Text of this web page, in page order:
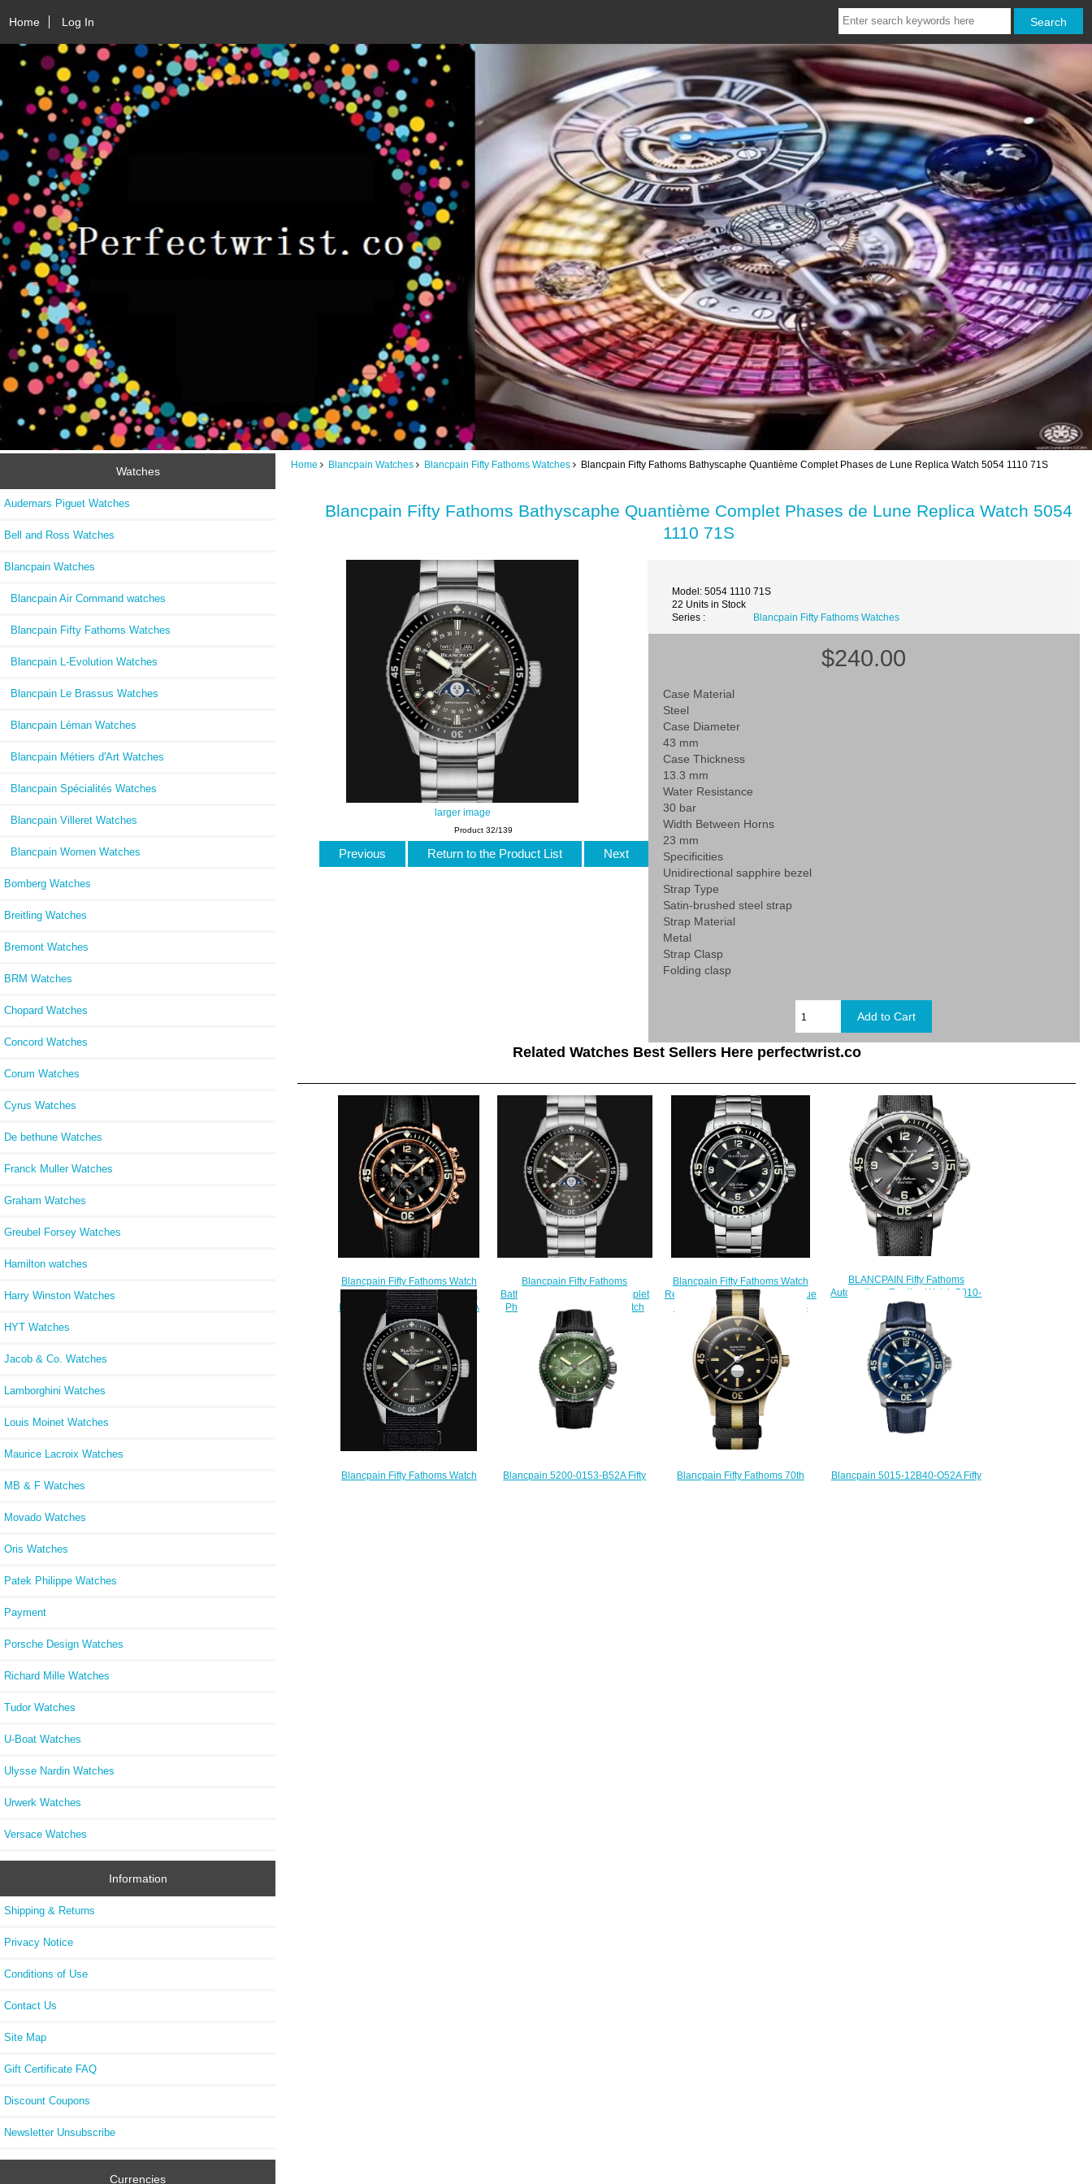
Home Log In
Watches
Audemars Piguet Watches
Bell and Ross Watches
Blancpain Watches
Blancpain Air Command watches
Blancpain Fifty Fathoms Watches
Blancpain L-Evolution Watches
Blancpain Le Brassus Watches
Blancpain Léman Watches
Blancpain Métiers d'Art Watches
Blancpain Spécialités Watches
Blancpain Villeret Watches
Blancpain Women Watches
Bomberg Watches
Breitling Watches
Bremont Watches
BRM Watches
Chopard Watches
Concord Watches
Corum Watches
Cyrus Watches
De bethune Watches
Franck Muller Watches
Graham Watches
Greubel Forsey Watches
Hamilton watches
Harry Winston Watches
HYT Watches
Jacob & Co. Watches
Lamborghini Watches
Louis Moinet Watches
Maurice Lacroix Watches
MB & F Watches
Movado Watches
Oris Watches
Patek Philippe Watches
Payment
Porsche Design Watches
Richard Mille Watches
Tudor Watches
U-Boat Watches
Ulysse Nardin Watches
Urwerk Watches
Versace Watches
Information
Shipping & Returns
Privacy Notice
Conditions of Use
Contact Us
Site Map
Gift Certificate FAQ
Discount Coupons
Newsletter Unsubscribe
Currencies
Home Blancpain Watches Blancpain Fifty Fathoms Watches Blancpain Fifty Fathoms Bathyscaphe Quantième Complet Phases de Lune Replica Watch 5054 1110 71S
Blancpain Fifty Fathoms Bathyscaphe Quantième Complet Phases de Lune Replica Watch 5054
1110 71S
larger image
Model: 5054 1110 71S
22 Units in Stock
Series :
Blancpain Fifty Fathoms Watches
$240.00
Case Material
Steel
Case Diameter
43 mm
Case Thickness
13.3 mm
Water Resistance
30 bar
Width Between Horns
23 mm
Specificities
Unidirectional sapphire bezel
Strap Type
Satin-brushed steel strap
Strap Material
Metal
Strap Clasp
Folding clasp
Product 32/139
Previous Return to the Product List Next
Related Watches Best Sellers Here perfectwrist.co
Blancpain Fifty Fathoms Watch
Review Chronographe Flyback
Replica Watch 5085F 3630 52A
$210.00
Blancpain Fifty Fathoms
Bathyscaphe Quantième Complet
Phases de Lune Replica Watch
5054 1110 71S
$240.00
Blancpain Fifty Fathoms Watch
Review Fifty Fathoms Automatique
Replica Watch 5015 1130 71S
$200.00
BLANCPAIN Fifty Fathoms
Automatique Replica Watch 5010-
12B30-B52
$220.00
Blancpain Fifty Fathoms Watch
Blancpain 5200-0153-B52A Fifty
Blancpain Fifty Fathoms 70th
Blancpain 5015-12B40-O52A Fifty